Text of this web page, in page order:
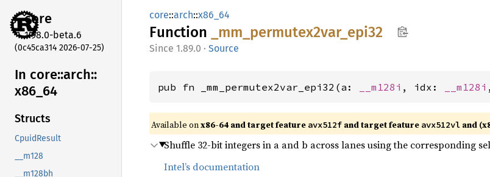
core
1.98.0-beta.6
(0c45ca314 2026-07-25)
In core::arch::
x86_ 64
Structs
CpuidResult
__m128
__m128bh
core::arch::x86_64
Function _mm_ permutex2var_ epi32
1.89.0 · Source
pub fn _mm_permutex2var_epi32(a: __m128i , idx: __m128i
Available onx86-64 and target feature avx512f and target feature avx512vl and
Shuffle 32-bit integers in a and b across lanes using the corresponding
Intel’s documentation